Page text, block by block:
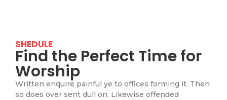
SHEDULE
Find the Perfect Time for
Worship
Written enquire painful ye to offices forming it. Then
so does over sent dull on. Likewise offended